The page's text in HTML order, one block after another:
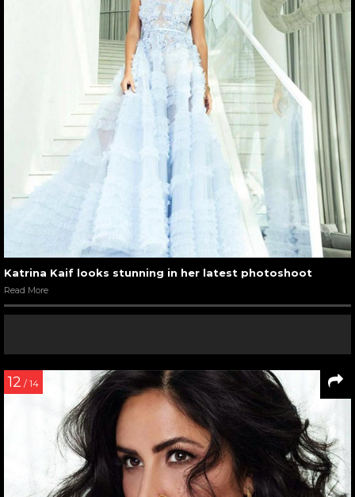
Katrina Kaif looks stunning in her latest photoshoot
Read More
12 / 14